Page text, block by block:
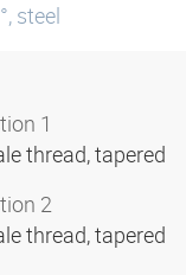
steel
1
thread, tapered
2
thread, tapered